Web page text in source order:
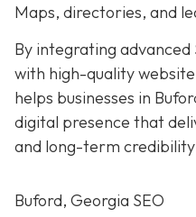
Maps, directories, and
By integrating advanced
with high-quality
helps businesses in
digital presence that
and long-term
Buford, Georgia SEO